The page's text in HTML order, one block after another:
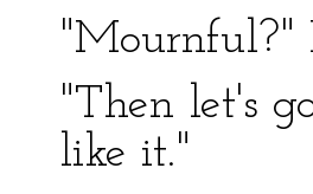
"Mournful?"
"Then let's
like it."